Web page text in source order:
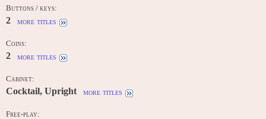
Buttons / keys:
2 more titles
Coins:
2 more titles
Cabinet:
Cocktail, Upright more titles
Free-play: